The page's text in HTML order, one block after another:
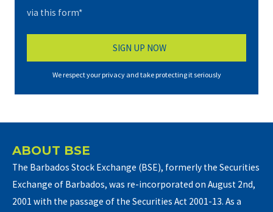
via this form*
We respect your privacy and take protecting it seriously
ABOUT BSE
The Barbados Stock Exchange (BSE), formerly the Securities
Exchange of Barbados, was re-incorporated on August 2nd,
2001 with the passage of the Securities Act 2001-13. As a